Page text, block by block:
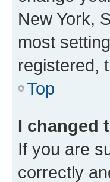
New York,
most
registered,
Top
I changed
If you are
correctly